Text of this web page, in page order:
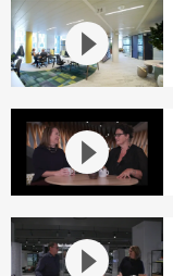
Future
of
School
Design
Sopra
Banking
Software
Building:
A
Space
Design
Interviews